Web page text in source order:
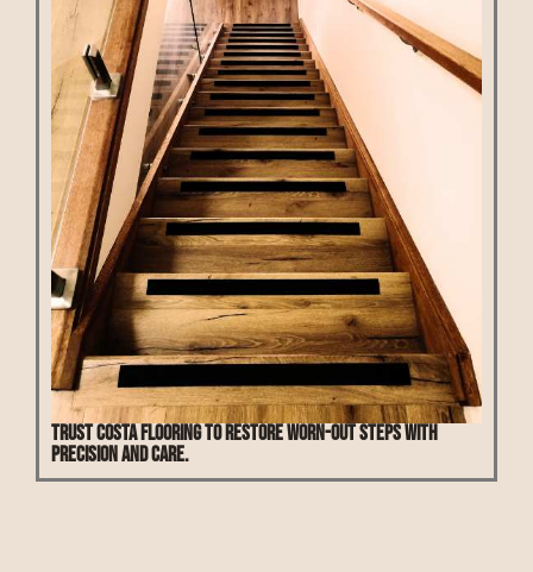
Trust Costa Flooring to restore worn-out steps with
precision and care.